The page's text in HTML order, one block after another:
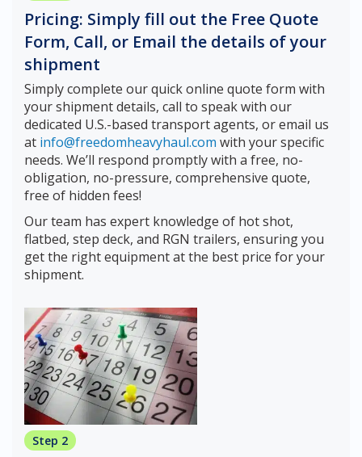
Pricing: Simply fill out the Free Quote
Form, Call, or Email the details of your
shipment
Simply complete our quick online quote form with
your shipment details, call to speak with our
dedicated U.S.-based transport agents, or email us
at info@freedomheavyhaul.com with your specific
needs. We’ll respond promptly with a free, no-
obligation, no-pressure, comprehensive quote,
free of hidden fees!
Our team has expert knowledge of hot shot,
flatbed, step deck, and RGN trailers, ensuring you
get the right equipment at the best price for your
shipment.
Step 2